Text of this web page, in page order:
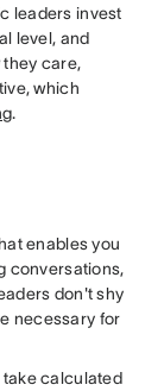
leaders invest
level, and
they care,
which
.
enables you
conversations,
don't shy
necessary for
take calculated